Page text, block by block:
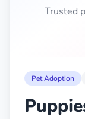
Trusted
Pet Adoption